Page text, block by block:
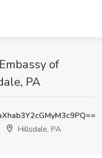
of
PA
Hillsdale, PA